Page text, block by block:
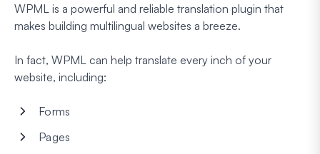
WPML is a powerful and reliable translation plugin that
makes building multilingual websites a breeze.
In fact, WPML can help translate every inch of your
website, including:
Forms
Pages